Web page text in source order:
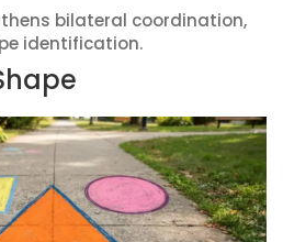
bilateral coordination,
identification.